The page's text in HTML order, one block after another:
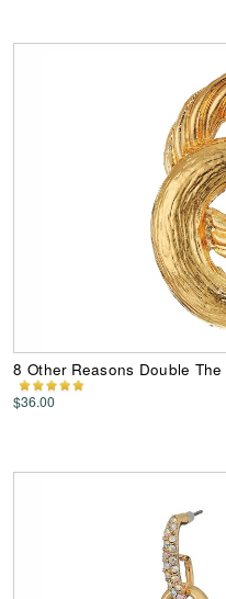
8 Other Reasons Double
$36.00